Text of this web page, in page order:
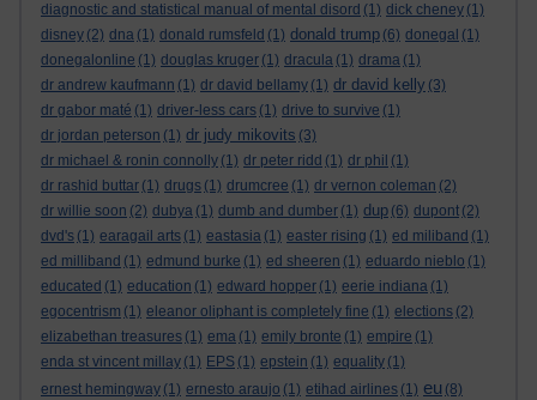
diagnostic and statistical manual of mental disord (1) dick cheney (1)
disney (2) dna (1) donald rumsfeld (1) donald trump (6) donegal (1)
donegalonline (1) douglas kruger (1) dracula (1) drama (1)
dr andrew kaufmann (1) dr david bellamy (1) dr david kelly (3)
dr gabor maté (1) driver-less cars (1) drive to survive (1)
dr jordan peterson (1) dr judy mikovits (3)
dr michael & ronin connolly (1) dr peter ridd (1) dr phil (1)
dr rashid buttar (1) drugs (1) drumcree (1) dr vernon coleman (2)
dr willie soon (2) dubya (1) dumb and dumber (1) dup (6) dupont (2)
dvd's (1) earagail arts (1) eastasia (1) easter rising (1) ed miliband (1)
ed milliband (1) edmund burke (1) ed sheeren (1) eduardo nieblo (1)
educated (1) education (1) edward hopper (1) eerie indiana (1)
egocentrism (1) eleanor oliphant is completely fine (1) elections (2)
elizabethan treasures (1) ema (1) emily bronte (1) empire (1)
enda st vincent millay (1) EPS (1) epstein (1) equality (1)
ernest hemingway (1) ernesto araujo (1) etihad airlines (1) eu (8)